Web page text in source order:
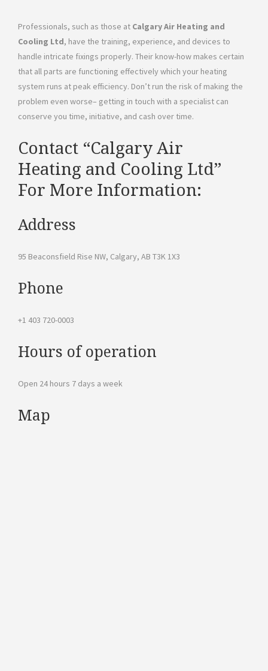
Professionals, such as those at Calgary Air Heating and
Cooling Ltd, have the training, experience, and devices to
handle intricate fixings properly. Their know-how makes certain
that all parts are functioning effectively which your heating
system runs at peak efficiency. Don’t run the risk of making the
problem even worse– getting in touch with a specialist can
conserve you time, initiative, and cash over time.
Contact “Calgary Air
Heating and Cooling Ltd”
For More Information:
Address
95 Beaconsfield Rise NW, Calgary, AB T3K 1X3
Phone
+1 403 720-0003
Hours of operation
Open 24 hours 7 days a week
Map